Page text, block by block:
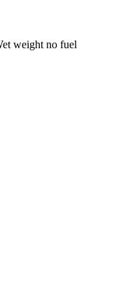
weight no fuel